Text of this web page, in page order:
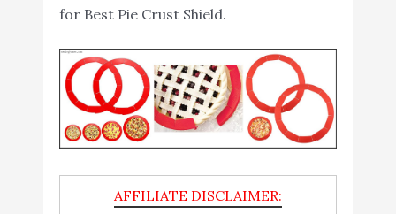
for Best Pie Crust Shield.